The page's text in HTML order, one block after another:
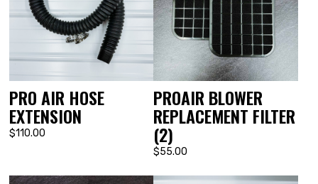
PRO AIR HOSE
EXTENSION
$110.00
PROAIR BLOWER
REPLACEMENT FILTER
(2)
$55.00